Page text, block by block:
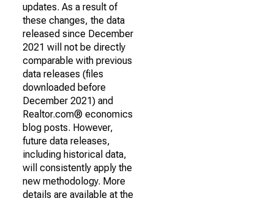
updates. As a result of
these changes, the data
released since December
2021 will not be directly
comparable with previous
data releases (files
downloaded before
December 2021) and
Realtor.com® economics
blog posts. However,
future data releases,
including historical data,
will consistently apply the
new methodology. More
details are available at the